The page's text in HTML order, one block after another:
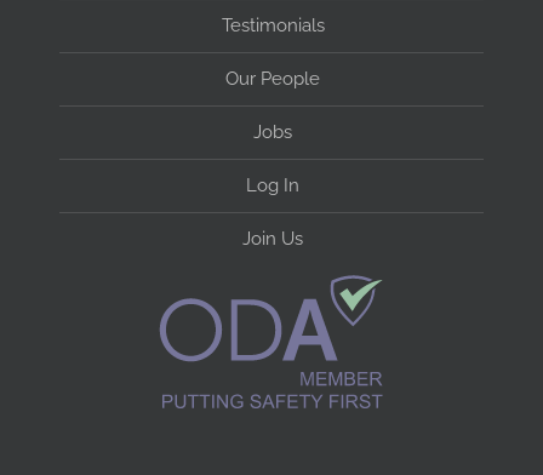
Testimonials
Our People
Jobs
Log In
Join Us